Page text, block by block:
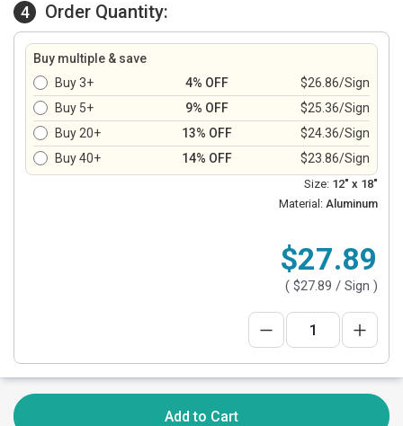
4 Order Quantity:
Buy multiple & save
Buy 3+
4% OFF
$26.86/Sign
Buy 5+
9% OFF
$25.36/Sign
Buy 20+
13% OFF
$24.36/Sign
Buy 40+
14% OFF $23.86/Sign
Size: 12" x 18"
Material: Aluminum
$27.89
( $27.89 / Sign )
Add to Cart